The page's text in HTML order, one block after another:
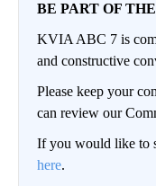
BE PART OF
KVIA ABC 7 is
and constructive
Please keep your
can review our
If you would like to
here.